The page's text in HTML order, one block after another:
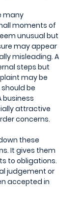
many
moments of
unusual but
may appear
misleading. A
steps but
may be
be
business
attractive
concerns.
these
It gives them
to obligations.
judgement or
accepted in